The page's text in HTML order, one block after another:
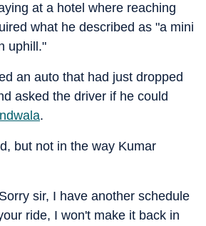
at a hotel where reaching
what he described as "a mini
uphill."
an auto that had just dropped
asked the driver if he could
.
but not in the way Kumar
sir, I have another schedule
ride, I won't make it back in